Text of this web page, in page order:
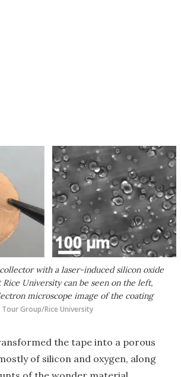
with a laser-induced silicon oxide
University can be seen on the left,
microscope image of the coating
Tour Group/Rice University
the tape into a porous
of silicon and oxygen, along